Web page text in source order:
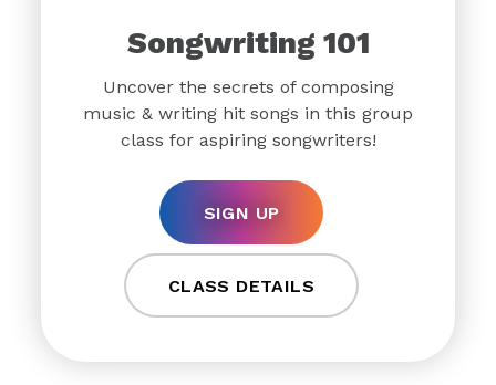
Songwriting 101
Uncover the secrets of composing
music & writing hit songs in this group
class for aspiring songwriters!
SIGN UP
CLASS DETAILS